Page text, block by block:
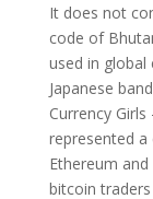
It does not
code of
used in global
Japanese
Currency
represented a
Ethereum
bitcoin